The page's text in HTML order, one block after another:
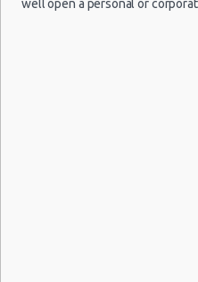
well open a personal or